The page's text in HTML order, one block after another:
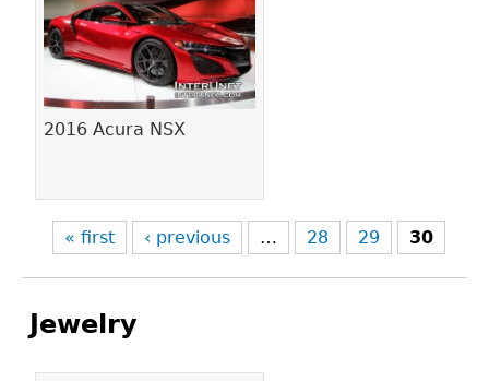
2016 Acura NSX
« first ‹ previous … 28 29 30
Jewelry